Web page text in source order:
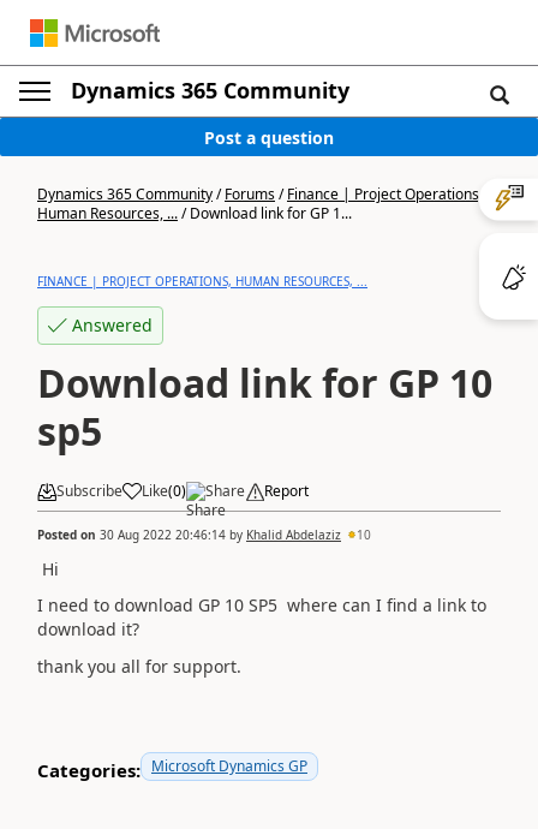
Dynamics 365 Community
Post a question
Dynamics 365 Community/Forums/Finance | Project Operations,
Human Resources, .../Download link for GP 1...
FINANCE | PROJECT OPERATIONS, HUMAN RESOURCES, ...
Answered
Download link for GP 10
sp5
Subscribe Like(0) Share Report
Posted on 30 Aug 2022 20:46:14 by Khalid Abdelaziz 10
Hi
I need to download GP 10 SP5 where can I find a link to
download it?
thank you all for support.
Categories: Microsoft Dynamics GP